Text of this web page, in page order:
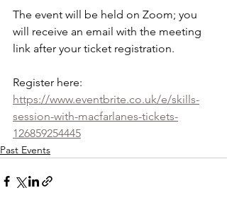
The event will be held on Zoom; you
will receive an email with the meeting
link after your ticket registration.
Register here:
https://www.eventbrite.co.uk/e/skills-
session-with-macfarlanes-tickets-
126859254445
Past Events